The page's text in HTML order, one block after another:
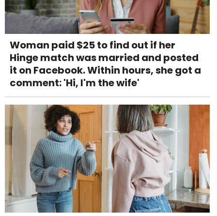
Woman paid $25 to find out if her
Hinge match was married and posted
it on Facebook. Within hours, she got a
comment: 'Hi, I'm the wife'